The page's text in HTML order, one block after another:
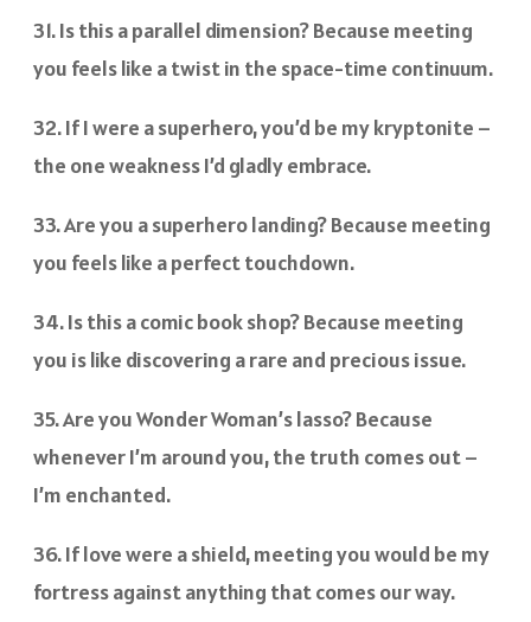
31. Is this a parallel dimension? Because meeting
you feels like a twist in the space-time continuum.
32. If I were a superhero, you’d be my kryptonite –
the one weakness I’d gladly embrace.
33. Are you a superhero landing? Because meeting
you feels like a perfect touchdown.
34. Is this a comic book shop? Because meeting
you is like discovering a rare and precious issue.
35. Are you Wonder Woman’s lasso? Because
whenever I’m around you, the truth comes out –
I’m enchanted.
36. If love were a shield, meeting you would be my
fortress against anything that comes our way.